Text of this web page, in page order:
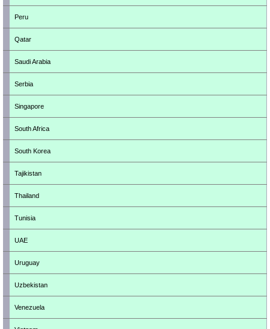
Peru
Qatar
Saudi Arabia
Serbia
Singapore
South Africa
South Korea
Tajikistan
Thailand
Tunisia
UAE
Uruguay
Uzbekistan
Venezuela